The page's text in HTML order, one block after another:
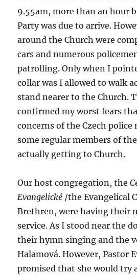
9.55am, more than an hour
Party was due to arrive.
around the Church were
cars and numerous
patrolling. Only when I
collar was I allowed to walk
stand nearer to the Church.
confirmed my worst fears
concerns of the Czech
some regular members of
actually getting to Church.
Our host congregation, the
Evangelické /the Evangelical
Brethren, were having their
service. As I stood near the
their hymn singing and the
Halamová. However, Pastor
promised that she would try